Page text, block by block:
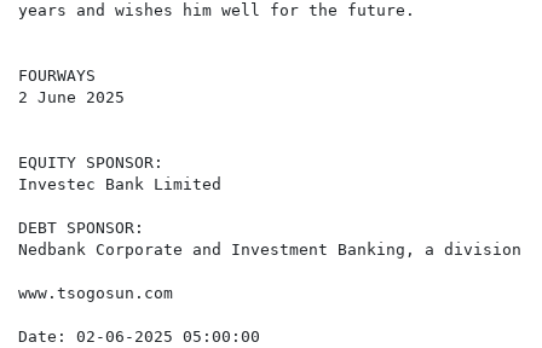
years and wishes him well for the future.
FOURWAYS
2 June 2025
EQUITY SPONSOR:
Investec Bank Limited
DEBT SPONSOR:
Nedbank Corporate and Investment Banking, a division
www.tsogosun.com
Date: 02-06-2025 05:00:00